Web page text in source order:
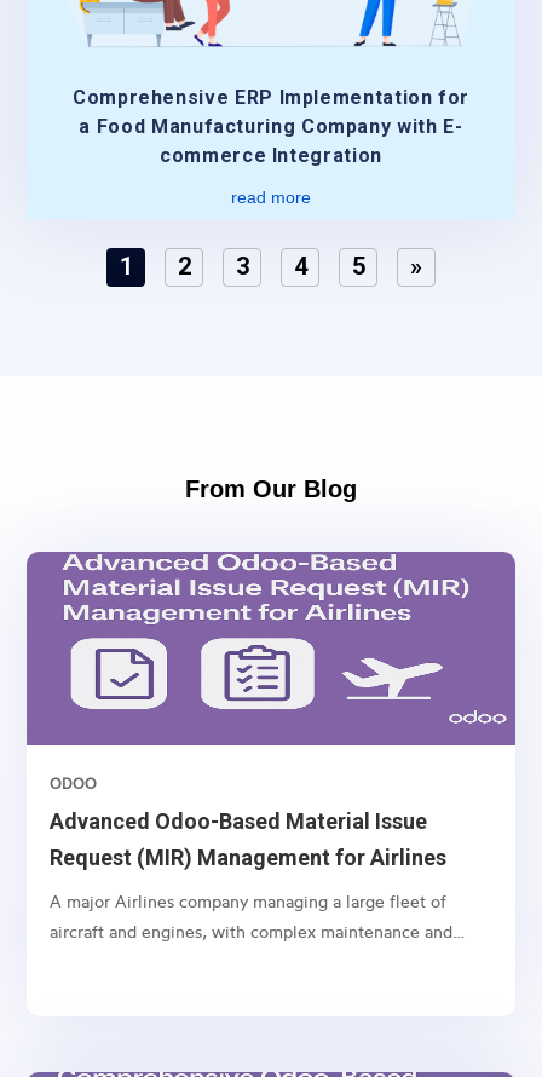
Comprehensive ERP Implementation for
a Food Manufacturing Company with E-
commerce Integration
read more
1 2 3 4 5 »
From Our Blog
Advanced Odoo-Based Material Issue
Request (MIR) Management for Airlines
ODOO
A major Airlines company managing a large fleet of
aircraft and engines, with complex maintenance and